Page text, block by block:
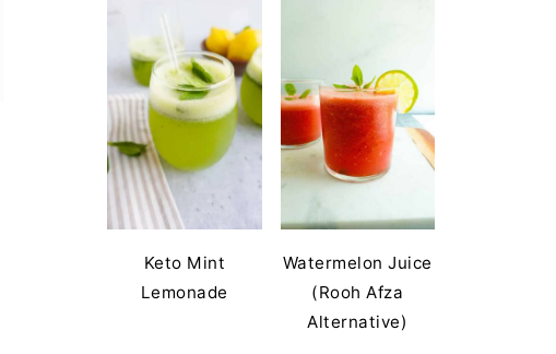
Keto Mint
Lemonade
Watermelon Juice
(Rooh Afza
Alternative)